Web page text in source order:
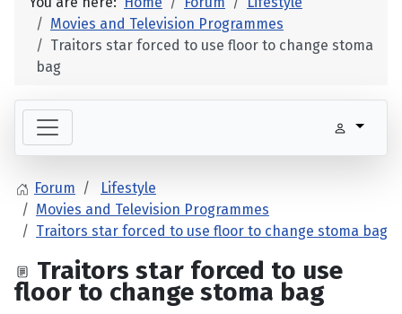
Movies and Television Programmes
Traitors star forced to use floor to change stoma
bag
Forum
Lifestyle
Movies and Television Programmes
Traitors star forced to use floor to change stoma bag
Traitors star forced to use
floor to change stoma bag